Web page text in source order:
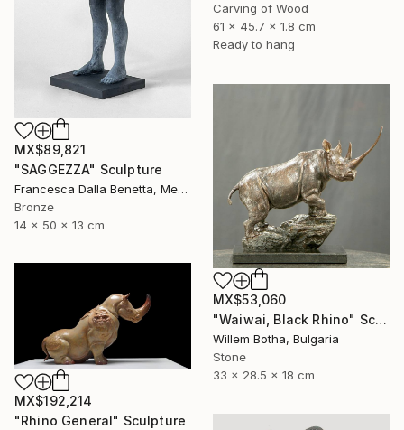
MX$89,821
"SAGGEZZA" Sculpture
Francesca Dalla Benetta, Mexico
Bronze
14 x 50 x 13 cm
Carving of Wood
61 x 45.7 x 1.8 cm
Ready to hang
MX$53,060
"Waiwai, Black Rhino" Sculpture
Willem Botha, Bulgaria
Stone
33 x 28.5 x 18 cm
MX$192,214
"Rhino General" Sculpture